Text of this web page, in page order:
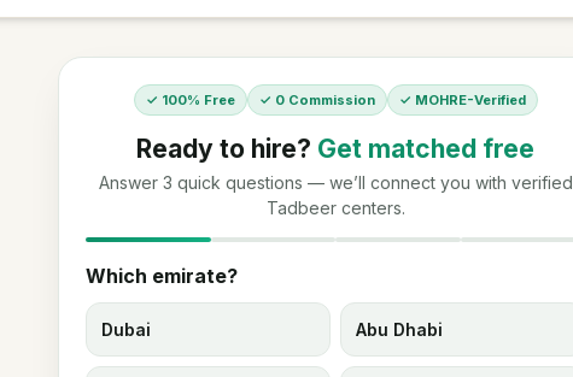
✓ 100% Free ✓ 0 Commission ✓ MOHRE-Verified
Ready to hire? Get matched free
Answer 3 quick questions — we’ll connect you with verified
Tadbeer centers.
Which emirate?
Dubai Abu Dhabi